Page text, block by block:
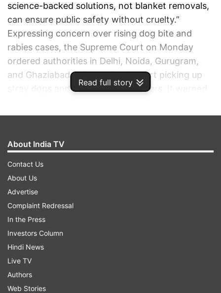
Read full story
science-backed solutions, not blanket removals,
can ensure public safety without cruelty.”
Expressing concern over rising dog bite and
rabies cases, the Supreme Court on Monday
ordered authorities in Delhi, Noida, Gurugram,
and Ghaziabad to immediately start picking up
stray dogs and shift them to shelters. It warned
organisation obstructing the process and
task.
About India TV
Contact Us
About Us
Advertise
Complaint Redressal
In the Press
Investors Column
Hindi News
Live TV
Authors
Web Stories